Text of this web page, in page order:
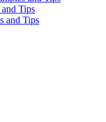
Tips
and Tips